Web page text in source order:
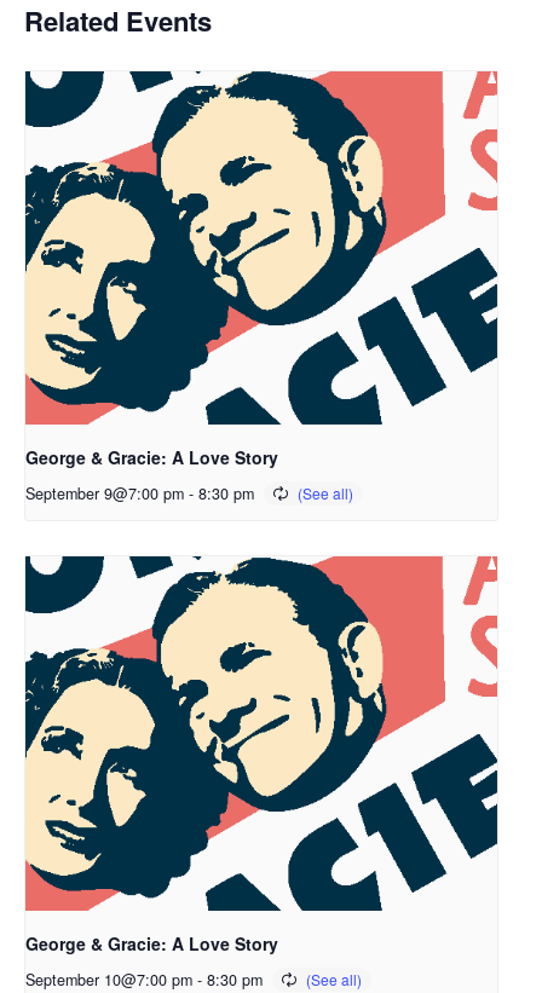
Related Events
George & Gracie: A Love Story
September 9@7:00 pm - 8:30 pm
George & Gracie: A Love Story
September 10@7:00 pm - 8:30 pm